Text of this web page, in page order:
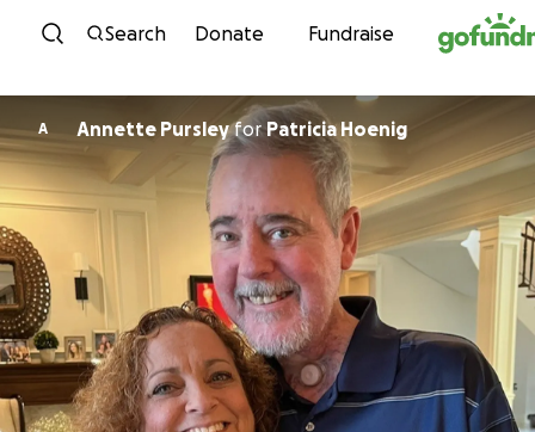
Skip to content
Search Donate Fundraise
A Annette PursleyforPatricia Hoenig